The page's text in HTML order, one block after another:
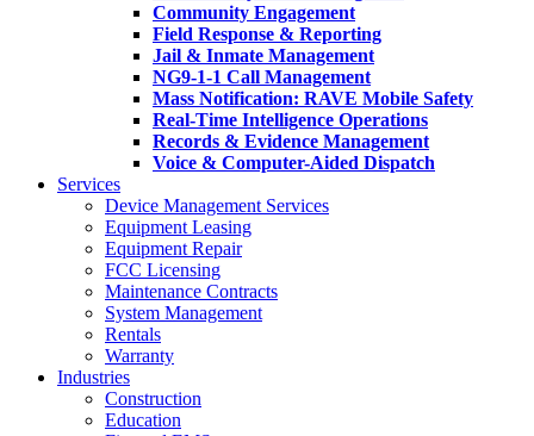
Community Engagement
Field Response & Reporting
Jail & Inmate Management
NG9-1-1 Call Management
Mass Notification: RAVE Mobile Safety
Real-Time Intelligence Operations
Records & Evidence Management
Voice & Computer-Aided Dispatch
Services
Device Management Services
Equipment Leasing
Equipment Repair
FCC Licensing
Maintenance Contracts
System Management
Rentals
Warranty
Industries
Construction
Education